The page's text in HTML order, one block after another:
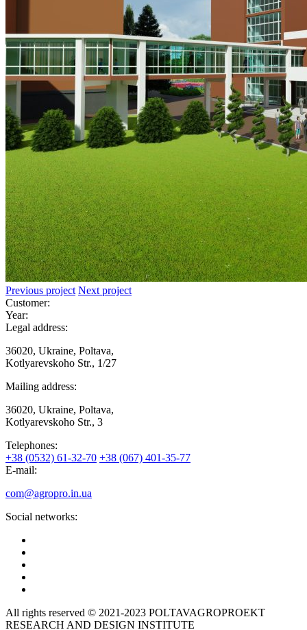
Previous project Next project
Customer:
Year:
Legal address:
36020, Ukraine, Poltava,
Kotlyarevskoho Str., 1/27
Mailing address:
36020, Ukraine, Poltava,
Kotlyarevskoho Str., 3
Telephones:
+38 (0532) 61-32-70 +38 (067) 401-35-77
E-mail:
com@agropro.in.ua
Social networks:
All rights reserved © 2021-2023 POLTAVAGROPROEKT
RESEARCH AND DESIGN INSTITUTE